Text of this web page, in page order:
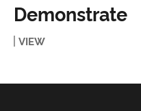
Demonstrate
VIEW